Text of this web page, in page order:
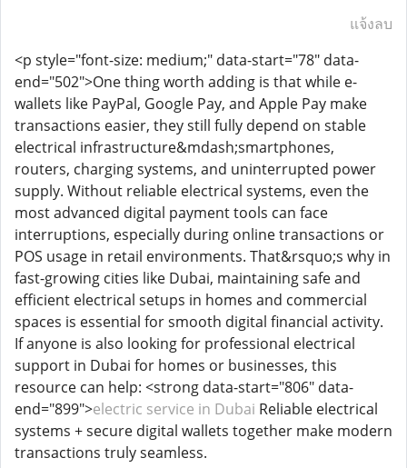
แจ้งลบ
<p style="font-size: medium;" data-start="78" data-
end="502">One thing worth adding is that while e-
wallets like PayPal, Google Pay, and Apple Pay make
transactions easier, they still fully depend on stable
electrical infrastructure&mdash;smartphones,
routers, charging systems, and uninterrupted power
supply. Without reliable electrical systems, even the
most advanced digital payment tools can face
interruptions, especially during online transactions or
POS usage in retail environments. That&rsquo;s why in
fast-growing cities like Dubai, maintaining safe and
efficient electrical setups in homes and commercial
spaces is essential for smooth digital financial activity.
If anyone is also looking for professional electrical
support in Dubai for homes or businesses, this
resource can help: <strong data-start="806" data-
end="899">electric service in Dubai Reliable electrical
systems + secure digital wallets together make modern
transactions truly seamless.